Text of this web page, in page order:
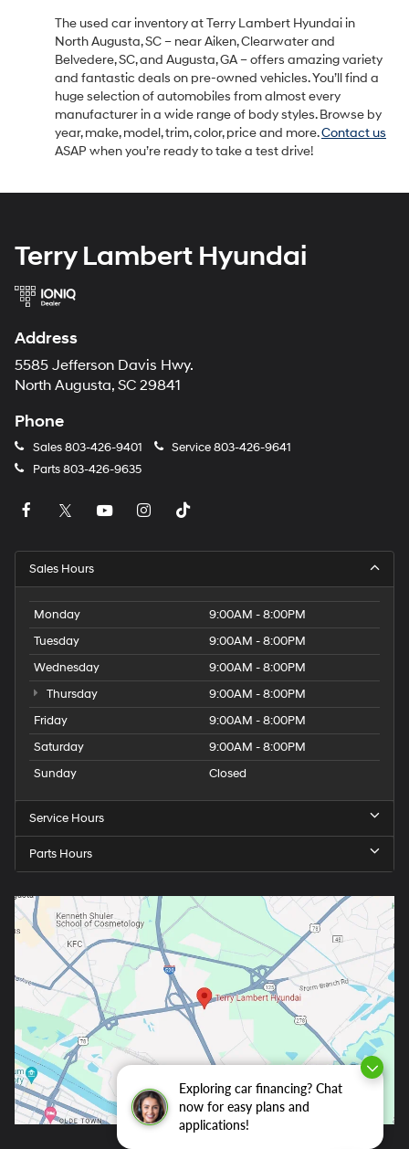
Exploring car financing? Chat
now for easy plans and
applications!
The used car inventory at Terry Lambert Hyundai in
North Augusta, SC – near Aiken, Clearwater and
Belvedere, SC, and Augusta, GA – offers amazing variety
and fantastic deals on pre-owned vehicles. You’ll find a
huge selection of automobiles from almost every
manufacturer in a wide range of body styles. Browse by
year, make, model, trim, color, price and more.Contact us
ASAP when you’re ready to take a test drive!
Terry Lambert Hyundai
Address
5585 Jefferson Davis Hwy.
North Augusta, SC 29841
Phone
Sales803-426-9401 Service803-426-9641
Parts803-426-9635
Sales Hours
Monday
9:00AM - 8:00PM
Tuesday
9:00AM - 8:00PM
Wednesday
9:00AM - 8:00PM
Thursday
9:00AM - 8:00PM
Friday
9:00AM - 8:00PM
Saturday
9:00AM - 8:00PM
Sunday
Closed
Service Hours
Parts Hours